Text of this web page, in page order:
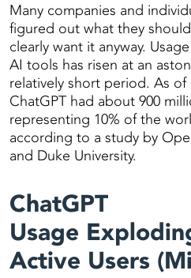
Many companies and
figured out what they
clearly want it anyway.
AI tools has risen at an
relatively short period. As of
ChatGPT had about 900
representing 10% of the
according to a study by
and Duke University.
ChatGPT
Usage
Active Users